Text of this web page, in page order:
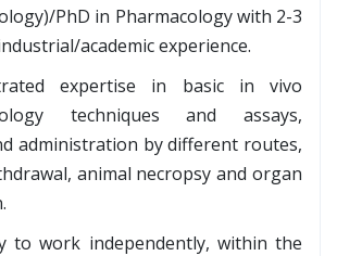
PhD in Pharmacology with 2-3
academic experience.
expertise in basic in vivo
techniques and assays,
administration by different routes,
animal necropsy and organ
to work independently, within the